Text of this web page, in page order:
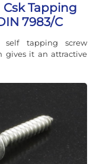
Tapping
7983/C
self tapping screw
gives it an attractive